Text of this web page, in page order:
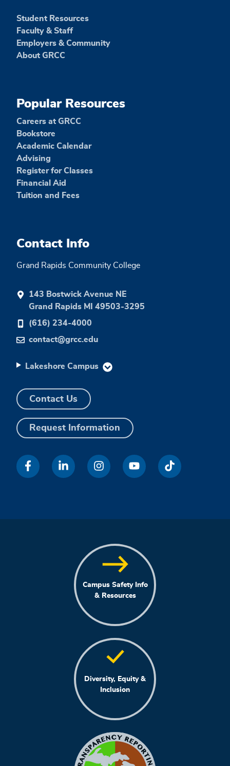
Student Resources
Faculty & Staff
Employers & Community
About GRCC
Popular Resources
Careers at GRCC
Bookstore
Academic Calendar
Advising
Register for Classes
Financial Aid
Tuition and Fees
Contact Info
Grand Rapids Community College
143 Bostwick Avenue NE
Grand Rapids MI 49503-3295
(616) 234-4000
contact@grcc.edu
Lakeshore Campus
Contact Us
Request Information
Campus Safety Info
& Resources
Diversity, Equity &
Inclusion